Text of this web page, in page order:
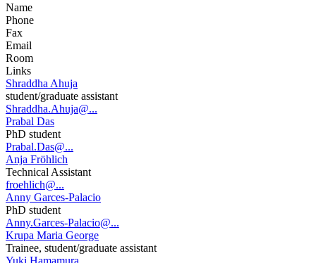
Name
Phone
Fax
Email
Room
Links
Shraddha Ahuja
student/graduate assistant
Shraddha.Ahuja@...
Prabal Das
PhD student
Prabal.Das@...
Anja Fröhlich
Technical Assistant
froehlich@...
Anny Garces-Palacio
PhD student
Anny.Garces-Palacio@...
Krupa Maria George
Trainee, student/graduate assistant
Yuki Hamamura